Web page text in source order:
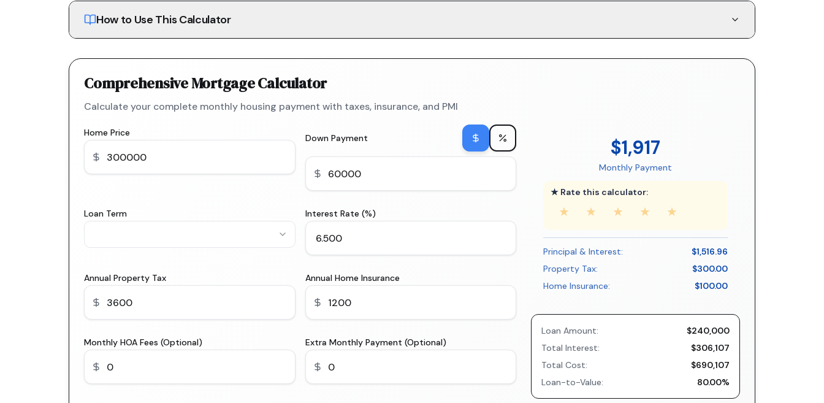
How to Use This Calculator
Comprehensive Mortgage Calculator
Calculate your complete monthly housing payment with taxes, insurance, and PMI
Home Price Down Payment
Loan Term Interest Rate (%)
Annual Property Tax Annual Home Insurance
Monthly HOA Fees (Optional) Extra Monthly Payment (Optional)
$1,917
Monthly Payment
★ Rate this calculator:
★ ★ ★ ★ ★
Principal & Interest:
$1,516.96
Property Tax:
$300.00
Home Insurance:
$100.00
Loan Amount:
$240,000
Total Interest:
$306,107
Total Cost:
$690,107
Loan-to-Value:
80.00%